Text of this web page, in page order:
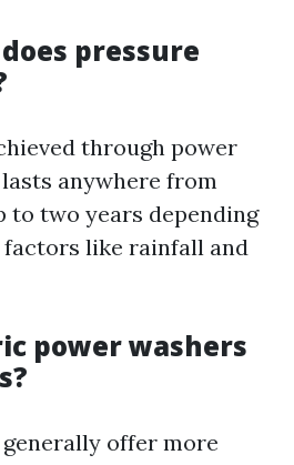
pressure
through power
anywhere from
to two years depending
like rainfall and
power washers
offer more